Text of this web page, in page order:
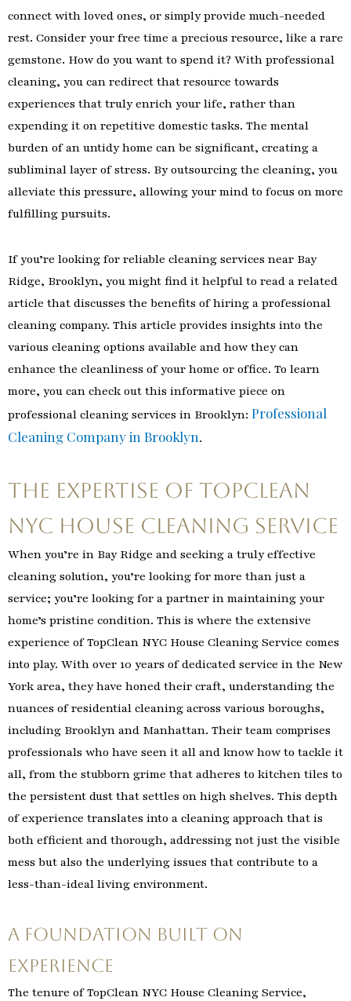
connect with loved ones, or simply provide much-needed
rest. Consider your free time a precious resource, like a rare
gemstone. How do you want to spend it? With professional
cleaning, you can redirect that resource towards
experiences that truly enrich your life, rather than
expending it on repetitive domestic tasks. The mental
burden of an untidy home can be significant, creating a
subliminal layer of stress. By outsourcing the cleaning, you
alleviate this pressure, allowing your mind to focus on more
fulfilling pursuits.
If you’re looking for reliable cleaning services near Bay
Ridge, Brooklyn, you might find it helpful to read a related
article that discusses the benefits of hiring a professional
cleaning company. This article provides insights into the
various cleaning options available and how they can
enhance the cleanliness of your home or office. To learn
more, you can check out this informative piece on
professional cleaning services in Brooklyn: Professional
Cleaning Company in Brooklyn.
The Expertise of TopClean
NYC House Cleaning Service
When you’re in Bay Ridge and seeking a truly effective
cleaning solution, you’re looking for more than just a
service; you’re looking for a partner in maintaining your
home’s pristine condition. This is where the extensive
experience of TopClean NYC House Cleaning Service comes
into play. With over 10 years of dedicated service in the New
York area, they have honed their craft, understanding the
nuances of residential cleaning across various boroughs,
including Brooklyn and Manhattan. Their team comprises
professionals who have seen it all and know how to tackle it
all, from the stubborn grime that adheres to kitchen tiles to
the persistent dust that settles on high shelves. This depth
of experience translates into a cleaning approach that is
both efficient and thorough, addressing not just the visible
mess but also the underlying issues that contribute to a
less-than-ideal living environment.
A Foundation Built on
Experience
The tenure of TopClean NYC House Cleaning Service,